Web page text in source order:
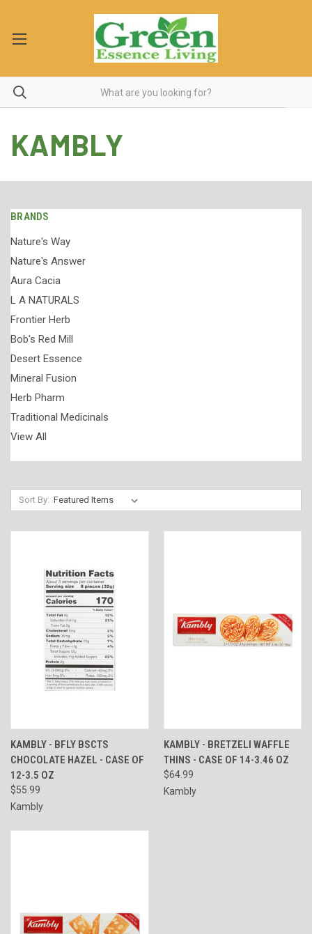
KAMBLY
BRANDS
Nature's Way
Nature's Answer
Aura Cacia
L A NATURALS
Frontier Herb
Bob's Red Mill
Desert Essence
Mineral Fusion
Herb Pharm
Traditional Medicinals
View All
Sort By:
KAMBLY - BFLY BSCTS
CHOCOLATE HAZEL - CASE OF
12-3.5 OZ
$55.99
Kambly
KAMBLY - BRETZELI WAFFLE
THINS - CASE OF 14-3.46 OZ
$64.99
Kambly